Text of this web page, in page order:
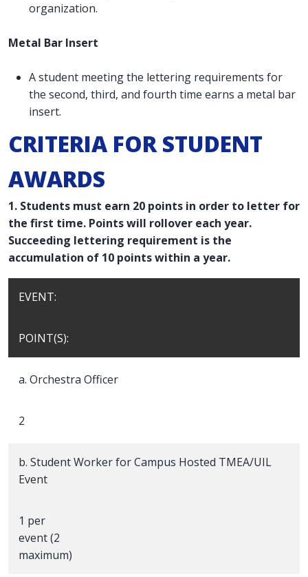
organization.
Metal Bar Insert
A student meeting the lettering requirements for
the second, third, and fourth time earns a metal bar
insert.
CRITERIA FOR STUDENT
AWARDS
1. Students must earn 20 points in order to letter for
the first time. Points will rollover each year.
Succeeding lettering requirement is the
accumulation of 10 points within a year.
EVENT:
POINT(S):
a. Orchestra Officer
2
b. Student Worker for Campus Hosted TMEA/UIL
Event
1 per
event (2
maximum)